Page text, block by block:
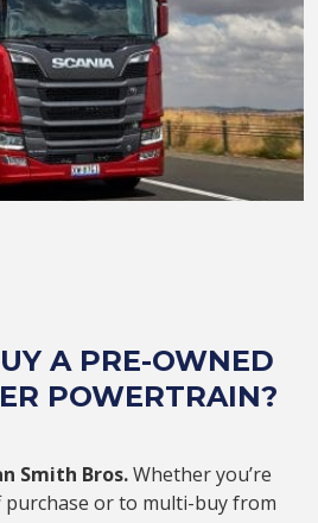
A PRE-OWNED
POWERTRAIN?
Smith Bros.Whether you’re
or to multi-buy from